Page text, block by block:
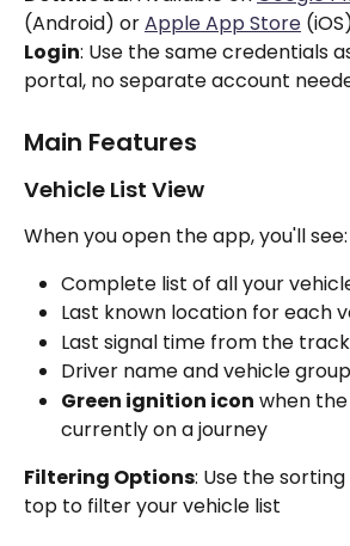
(Android) or Apple App Store
Login: Use the same credentials
portal, no separate account
Main Features
Vehicle List View
When you open the app, you'll see:
Complete list of all your
Last known location for each
Last signal time from the
Driver name and vehicle
Green ignition icon when
currently on a journey
Filtering Options: Use the
top to filter your vehicle list